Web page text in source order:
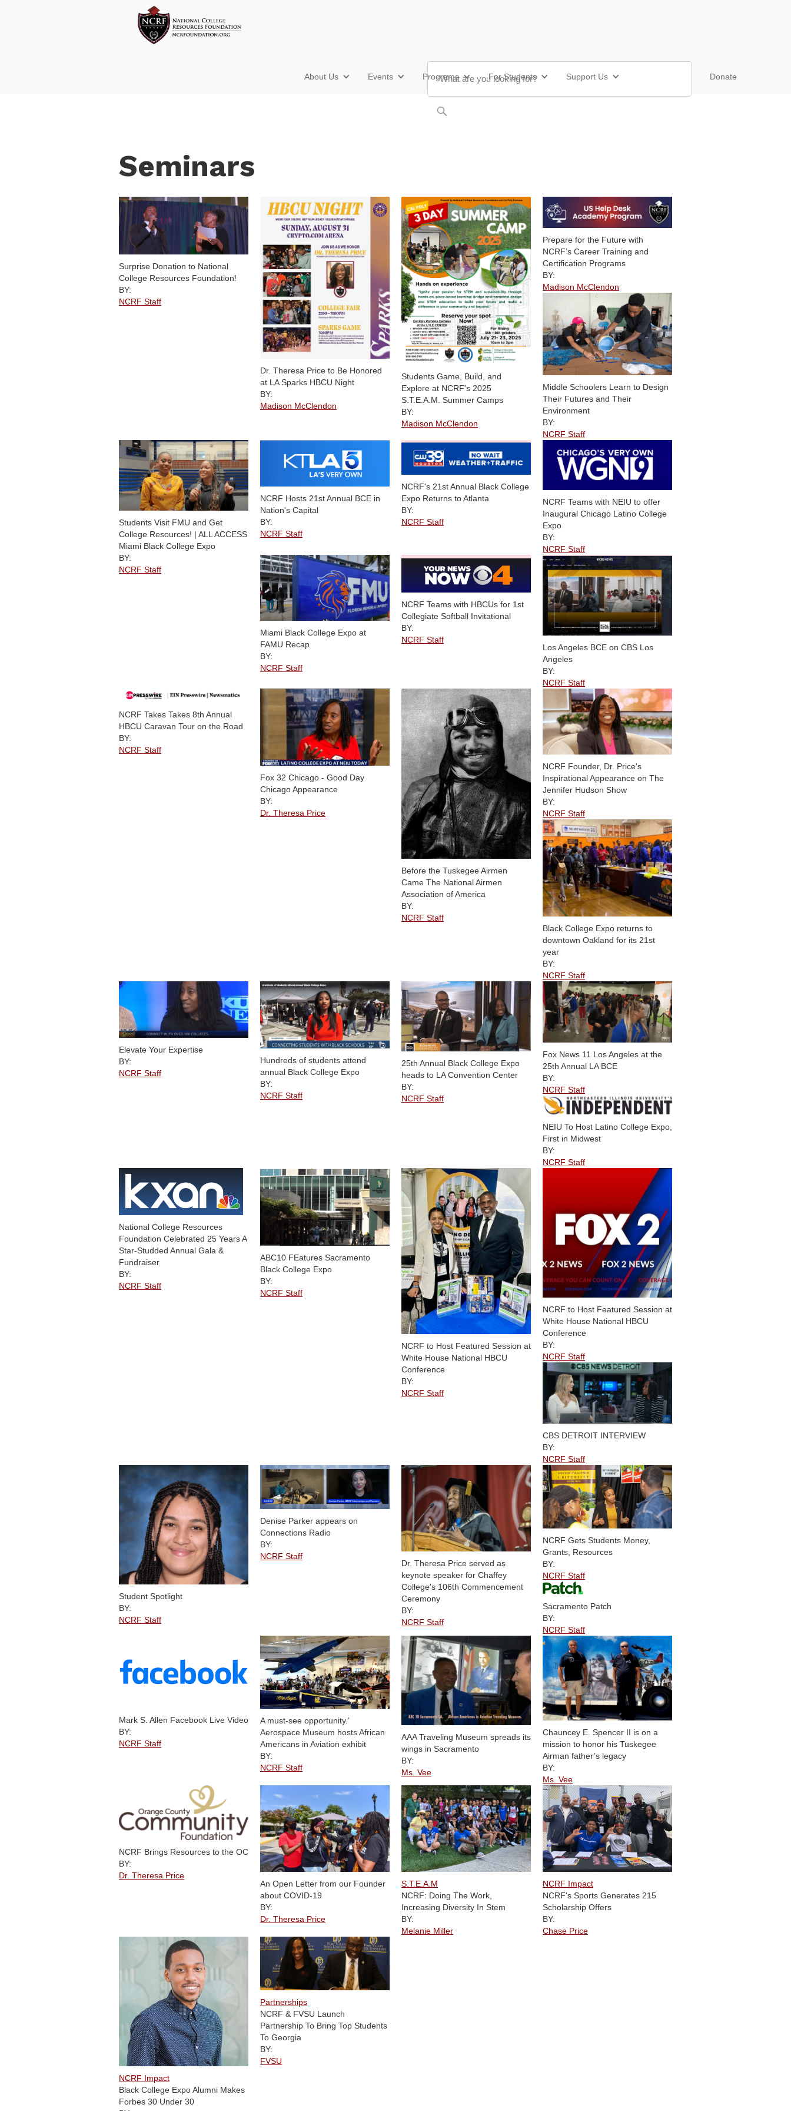
About Us Events Programs For Students Support Us Donate
Seminars
Surprise Donation to National
College Resources Foundation!
BY:
NCRF Staff
Dr. Theresa Price to Be Honored
at LA Sparks HBCU Night
BY:
Madison McClendon
Students Game, Build, and
Explore at NCRF's 2025
S.T.E.A.M. Summer Camps
BY:
Madison McClendon
Prepare for the Future with
NCRF’s Career Training and
Certification Programs
BY:
Madison McClendon
Middle Schoolers Learn to Design
Their Futures and Their
Environment
BY:
NCRF Staff
Students Visit FMU and Get
College Resources! | ALL ACCESS
Miami Black College Expo
BY:
NCRF Staff
NCRF Hosts 21st Annual BCE in
Nation's Capital
BY:
NCRF Staff
NCRF's 21st Annual Black College
Expo Returns to Atlanta
BY:
NCRF Staff
NCRF Teams with NEIU to offer
Inaugural Chicago Latino College
Expo
BY:
NCRF Staff
Miami Black College Expo at
FAMU Recap
BY:
NCRF Staff
NCRF Teams with HBCUs for 1st
Collegiate Softball Invitational
BY:
NCRF Staff
Los Angeles BCE on CBS Los
Angeles
BY:
NCRF Staff
NCRF Takes Takes 8th Annual
HBCU Caravan Tour on the Road
BY:
NCRF Staff
Fox 32 Chicago - Good Day
Chicago Appearance
BY:
Dr. Theresa Price
Before the Tuskegee Airmen
Came The National Airmen
Association of America
BY:
NCRF Staff
NCRF Founder, Dr. Price's
Inspirational Appearance on The
Jennifer Hudson Show
BY:
NCRF Staff
Black College Expo returns to
downtown Oakland for its 21st
year
BY:
NCRF Staff
Elevate Your Expertise
BY:
NCRF Staff
Hundreds of students attend
annual Black College Expo
BY:
NCRF Staff
25th Annual Black College Expo
heads to LA Convention Center
BY:
NCRF Staff
Fox News 11 Los Angeles at the
25th Annual LA BCE
BY:
NCRF Staff
NEIU To Host Latino College Expo,
First in Midwest
BY:
NCRF Staff
National College Resources
Foundation Celebrated 25 Years A
Star-Studded Annual Gala &
Fundraiser
BY:
NCRF Staff
ABC10 FEatures Sacramento
Black College Expo
BY:
NCRF Staff
NCRF to Host Featured Session at
White House National HBCU
Conference
BY:
NCRF Staff
NCRF to Host Featured Session at
White House National HBCU
Conference
BY:
NCRF Staff
CBS DETROIT INTERVIEW
BY:
NCRF Staff
Student Spotlight
BY:
NCRF Staff
Denise Parker appears on
Connections Radio
BY:
NCRF Staff
Dr. Theresa Price served as
keynote speaker for Chaffey
College's 106th Commencement
Ceremony
BY:
NCRF Staff
NCRF Gets Students Money,
Grants, Resources
BY:
NCRF Staff
Sacramento Patch
BY:
NCRF Staff
Mark S. Allen Facebook Live Video
BY:
NCRF Staff
A must-see opportunity.’
Aerospace Museum hosts African
Americans in Aviation exhibit
BY:
NCRF Staff
AAA Traveling Museum spreads its
wings in Sacramento
BY:
Ms. Vee
Chauncey E. Spencer II is on a
mission to honor his Tuskegee
Airman father’s legacy
BY:
Ms. Vee
NCRF Brings Resources to the OC
BY:
Dr. Theresa Price
An Open Letter from our Founder
about COVID-19
BY:
Dr. Theresa Price
S.T.E.A.M
NCRF: Doing The Work,
Increasing Diversity In Stem
BY:
Melanie Miller
NCRF Impact
NCRF's Sports Generates 215
Scholarship Offers
BY:
Chase Price
NCRF Impact
Black College Expo Alumni Makes
Forbes 30 Under 30
Partnerships
NCRF & FVSU Launch
Partnership To Bring Top Students
To Georgia
BY:
FVSU